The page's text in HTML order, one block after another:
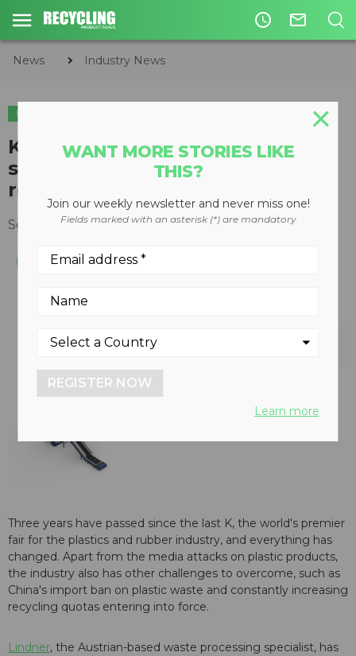
access_time mail_outline
News Industry News
INDUSTRY NEWS
K 2019 - Lindner focuses on
system solutions in plastics
recycling
September 16, 2019
Three years have passed since the last K, the world's premier
fair for the plastics and rubber industry, and everything has
changed. Apart from the media attacks on plastic products,
the industry also has other challenges to overcome, such as
China's import ban on plastic waste and constantly increasing
recycling quotas entering into force.
Lindner, the Austrian-based waste processing specialist, has
WANT MORE STORIES LIKE
THIS?
Join our weekly newsletter and never miss one!
Fields marked with an asterisk (*) are mandatory
REGISTER NOW
Learn more